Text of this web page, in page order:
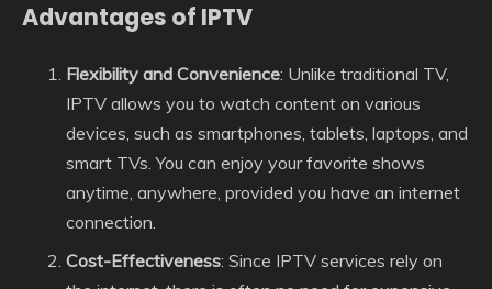
Advantages of IPTV
Flexibility and Convenience: Unlike traditional TV,
IPTV allows you to watch content on various
devices, such as smartphones, tablets, laptops, and
smart TVs. You can enjoy your favorite shows
anytime, anywhere, provided you have an internet
connection.
Cost-Effectiveness: Since IPTV services rely on